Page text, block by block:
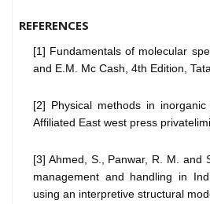
REFERENCES
[1] Fundamentals of molecular
and E.M. Mc Cash, 4th Edition,
[2] Physical methods in
Affiliated East west press
[3] Ahmed, S., Panwar, R. M. and
management and handling in
using an interpretive structural